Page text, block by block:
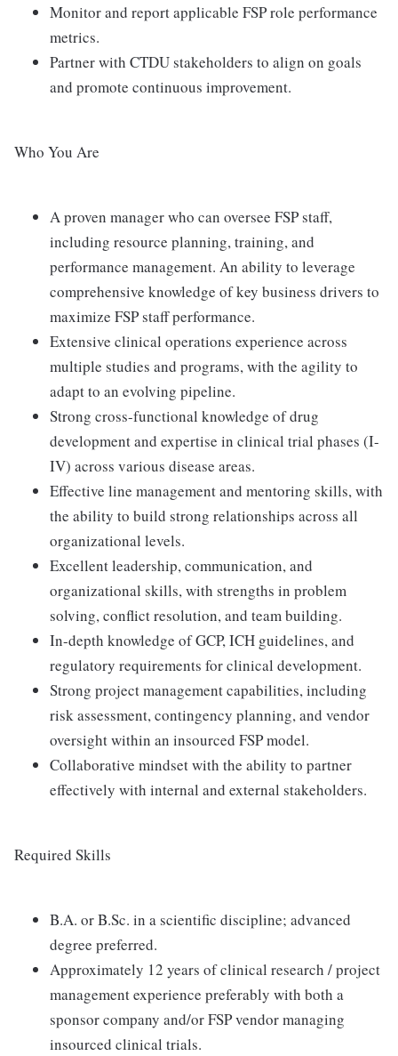
Monitor and report applicable FSP role performance
metrics.
Partner with CTDU stakeholders to align on goals
and promote continuous improvement.
Who You Are
A proven manager who can oversee FSP staff,
including resource planning, training, and
performance management. An ability to leverage
comprehensive knowledge of key business drivers to
maximize FSP staff performance.
Extensive clinical operations experience across
multiple studies and programs, with the agility to
adapt to an evolving pipeline.
Strong cross-functional knowledge of drug
development and expertise in clinical trial phases (I-
IV) across various disease areas.
Effective line management and mentoring skills, with
the ability to build strong relationships across all
organizational levels.
Excellent leadership, communication, and
organizational skills, with strengths in problem
solving, conflict resolution, and team building.
In-depth knowledge of GCP, ICH guidelines, and
regulatory requirements for clinical development.
Strong project management capabilities, including
risk assessment, contingency planning, and vendor
oversight within an insourced FSP model.
Collaborative mindset with the ability to partner
effectively with internal and external stakeholders.
Required Skills
B.A. or B.Sc. in a scientific discipline; advanced
degree preferred.
Approximately 12 years of clinical research / project
management experience preferably with both a
sponsor company and/or FSP vendor managing
insourced clinical trials.